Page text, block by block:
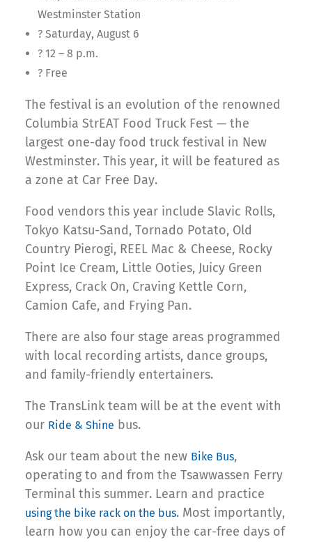
Westminster Station
? Saturday, August 6
? 12 – 8 p.m.
? Free
The festival is an evolution of the renowned
Columbia StrEAT Food Truck Fest — the
largest one-day food truck festival in New
Westminster. This year, it will be featured as
a zone at Car Free Day.
Food vendors this year include Slavic Rolls,
Tokyo Katsu-Sand, Tornado Potato, Old
Country Pierogi, REEL Mac & Cheese, Rocky
Point Ice Cream, Little Ooties, Juicy Green
Express, Crack On, Craving Kettle Corn,
Camion Cafe, and Frying Pan.
There are also four stage areas programmed
with local recording artists, dance groups,
and family-friendly entertainers.
The TransLink team will be at the event with
our Ride & Shine bus.
Ask our team about the new Bike Bus,
operating to and from the Tsawwassen Ferry
Terminal this summer. Learn and practice
using the bike rack on the bus. Most importantly,
learn how you can enjoy the car-free days of